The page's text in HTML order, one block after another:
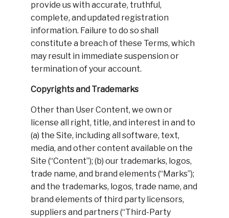
provide us with accurate, truthful,
complete, and updated registration
information. Failure to do so shall
constitute a breach of these Terms, which
may result in immediate suspension or
termination of your account.
Copyrights and Trademarks
Other than User Content, we own or
license all right, title, and interest in and to
(a) the Site, including all software, text,
media, and other content available on the
Site (“Content”); (b) our trademarks, logos,
trade name, and brand elements (“Marks”);
and the trademarks, logos, trade name, and
brand elements of third party licensors,
suppliers and partners (“Third-Party